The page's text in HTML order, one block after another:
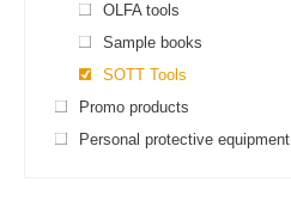
OLFA tools
Sample books
SOTT Tools
Promo products
Personal protective equipment